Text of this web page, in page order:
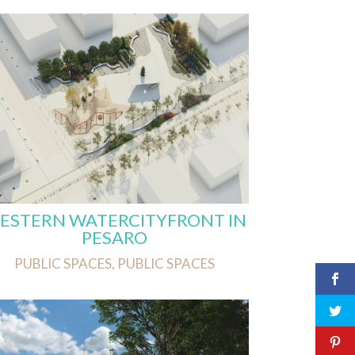
WATERCITYFRONT IN
PESARO
PUBLIC SPACES, PUBLIC SPACES